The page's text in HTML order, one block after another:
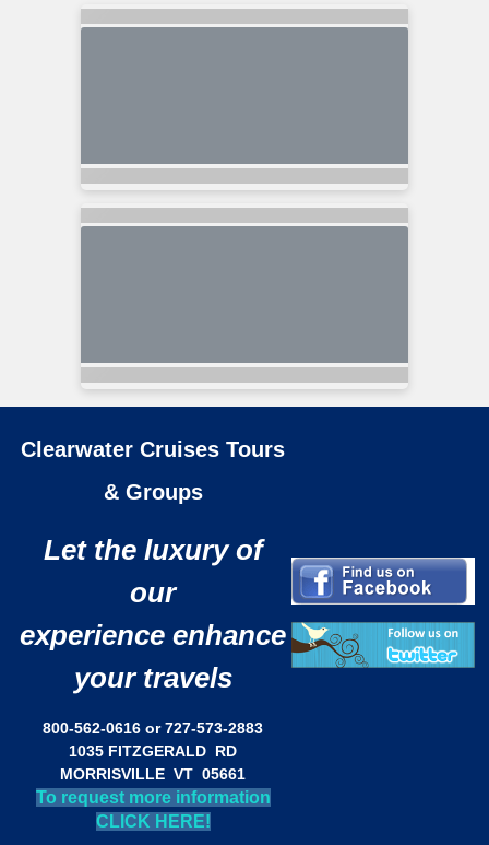
Clearwater Cruises Tours
& Groups
Let the luxury of
our
experience enhance
your travels
800-562-0616 or 727-573-2883
1035 FITZGERALD RD
MORRISVILLE VT 05661
To request more information
CLICK HERE!